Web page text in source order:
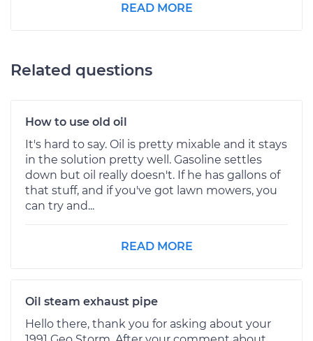
READ MORE
Related questions
How to use old oil
It's hard to say. Oil is pretty mixable and it stays
in the solution pretty well. Gasoline settles
down but oil really doesn't. If he has gallons of
that stuff, and if you've got lawn mowers, you
can try and...
READ MORE
Oil steam exhaust pipe
Hello there, thank you for asking about your